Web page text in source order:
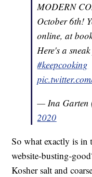
MODERN
October 6th!
online, at
Here's a
#keepcooking
— Ina Garten
2020
So what exactly is in
website-busting-
Kosher salt and